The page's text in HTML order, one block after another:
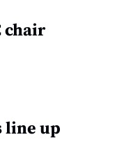
chair
line up